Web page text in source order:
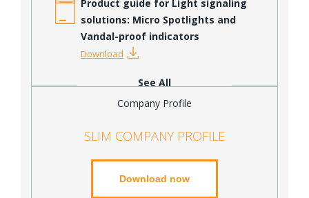
See All
Product guide for Light signaling
solutions: Micro Spotlights and
Vandal-proof indicators
Download
Company Profile
SLIM COMPANY PROFILE
Download now